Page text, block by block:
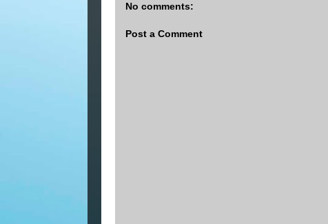
No comments:
Post a Comment